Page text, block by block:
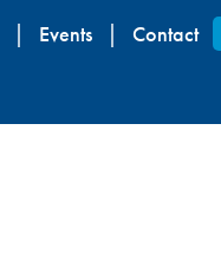
Events Contact